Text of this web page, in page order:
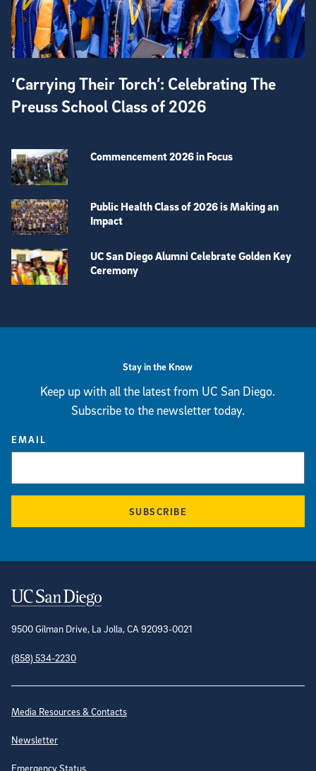
‘Carrying Their Torch’: Celebrating The
Preuss School Class of 2026
Commencement 2026 in Focus
Public Health Class of 2026 is Making an
Impact
UC San Diego Alumni Celebrate Golden Key
Ceremony
Stay in the Know
Keep up with all the latest from UC San Diego.
Subscribe to the newsletter today.
EMAIL
SUBSCRIBE
Contact Information
9500 Gilman Drive, La Jolla, CA 92093-0021
(858) 534-2230
Site Directory
Media Resources & Contacts
Newsletter
Emergency Status